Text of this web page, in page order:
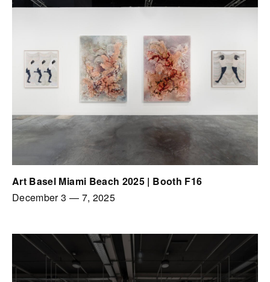
Art Basel Miami Beach 2025 | Booth F16
December 3 — 7, 2025